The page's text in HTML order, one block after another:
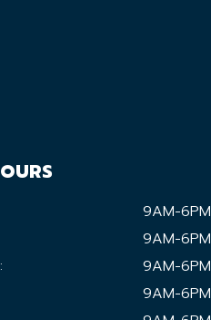
9AM-6PM
9AM-6PM
9AM-6PM
9AM-6PM